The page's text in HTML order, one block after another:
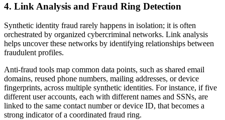
4. Link Analysis and Fraud Ring Detection
Synthetic identity fraud rarely happens in isolation; it is often
orchestrated by organized cybercriminal networks. Link analysis
helps uncover these networks by identifying relationships between
fraudulent profiles.
Anti-fraud tools map common data points, such as shared email
domains, reused phone numbers, mailing addresses, or device
fingerprints, across multiple synthetic identities. For instance, if five
different user accounts, each with different names and SSNs, are
linked to the same contact number or device ID, that becomes a
strong indicator of a coordinated fraud ring.